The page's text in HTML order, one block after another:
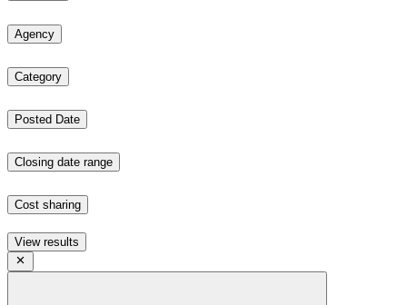
Agency
Category
Posted Date
Closing date range
Cost sharing
View results